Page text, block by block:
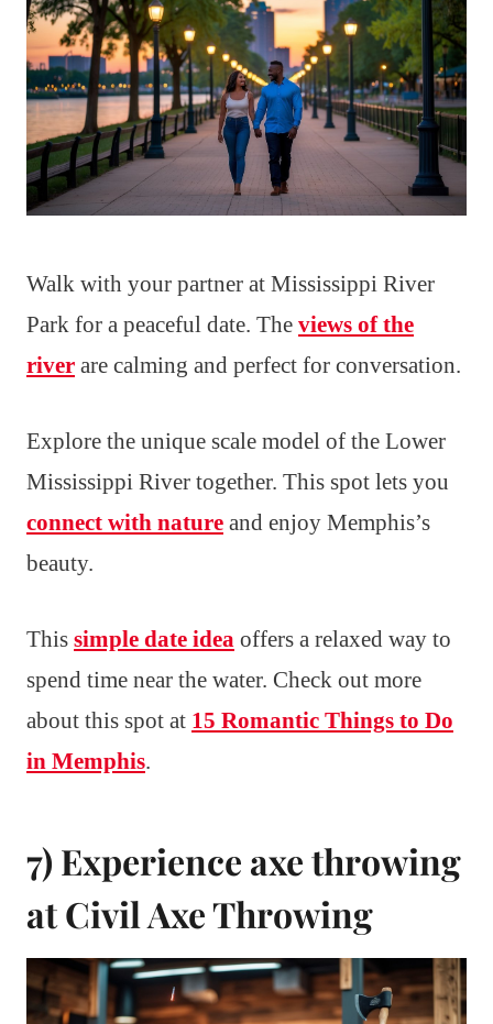
Walk with your partner at Mississippi River
Park for a peaceful date. The views of the
river are calming and perfect for conversation.
Explore the unique scale model of the Lower
Mississippi River together. This spot lets you
connect with nature and enjoy Memphis’s
beauty.
This simple date idea offers a relaxed way to
spend time near the water. Check out more
about this spot at 15 Romantic Things to Do
in Memphis.
7) Experience axe throwing
at Civil Axe Throwing